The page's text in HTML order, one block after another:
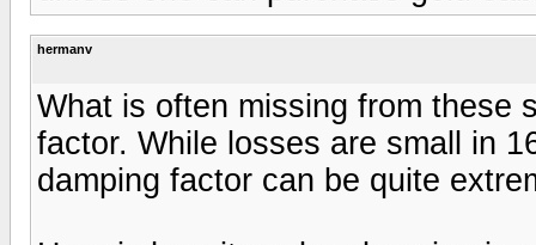
hermanv
What is often missing from these
factor. While losses are small in
damping factor can be quite